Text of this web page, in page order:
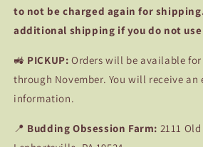
to not be charged again for
additional shipping if you do not use
🚜 PICKUP:Orders will be available for
through November. You will receive
information.
📍 Budding Obsession Farm: 2111